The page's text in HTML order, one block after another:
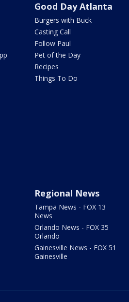
Good Day Atlanta
Burgers with Buck
Casting Call
Follow Paul
Pet of the Day
Recipes
Things To Do
Regional News
Tampa News - FOX 13
News
Orlando News - FOX 35
Orlando
Gainesville News - FOX 51
Gainesville